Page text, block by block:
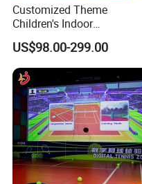
Customized Theme
Children's Indoor
Playground Equipment
Children's Soft Play Maze
Amusement Park
Playground Equipment
US$98.00-299.00